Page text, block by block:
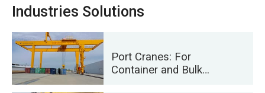
Industries Solutions
Port Cranes: For
Container and Bulk